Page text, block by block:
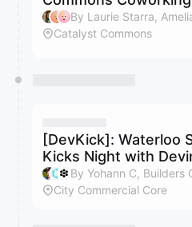
Catalyst Commons
[DevKick]: Waterloo
Kicks Night with
City Commercial Core